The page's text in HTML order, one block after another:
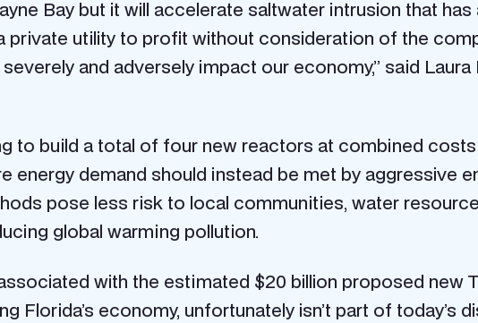
Bay but it will accelerate saltwater intrusion that
private utility to profit without consideration of the
and adversely impact our economy,” said
to build a total of four new reactors at combined
energy demand should instead be met by aggressive
pose less risk to local communities, water
global warming pollution.
with the estimated $20 billion proposed new
Florida’s economy, unfortunately isn’t part of today’s